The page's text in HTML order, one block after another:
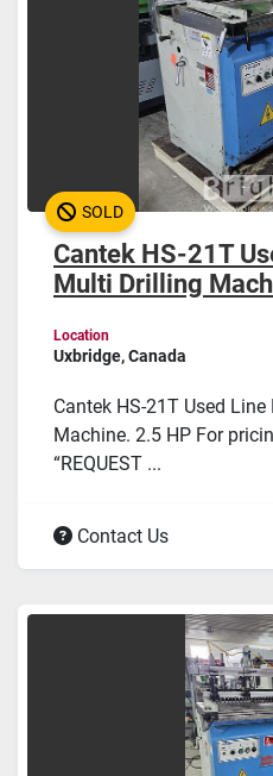
SOLD
Cantek HS-21T
Multi Drilling
Location
Uxbridge, Canada
Cantek HS-21T Used
Machine. 2.5 HP For
“REQUEST ...
Contact Us